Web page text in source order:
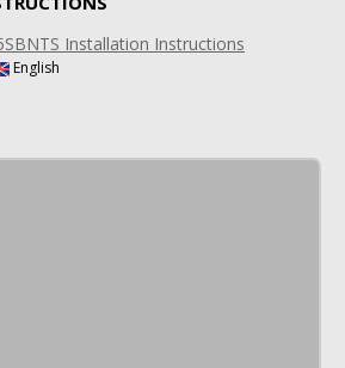
Installation Instructions
English